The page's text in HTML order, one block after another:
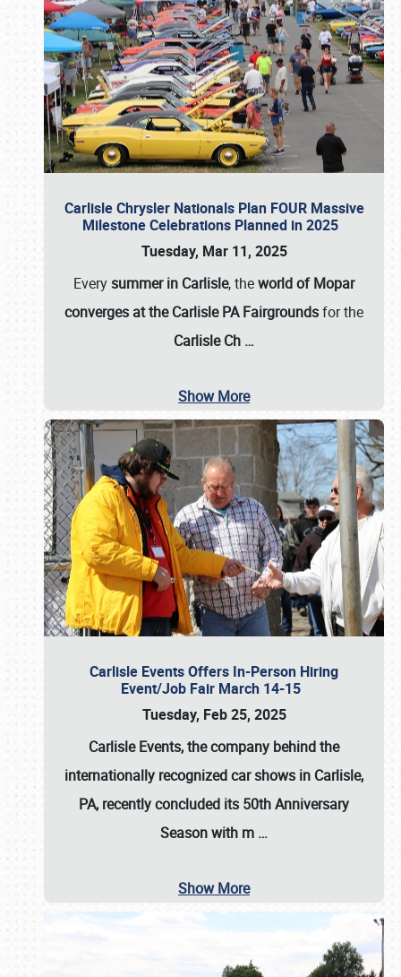
Carlisle Chrysler Nationals Plan FOUR Massive
Milestone Celebrations Planned in 2025
Tuesday, Mar 11, 2025
Everysummer in Carlisle, theworld of Mopar
converges at the Carlisle PA Fairgroundsfor the
Carlisle Ch …
Show More
Carlisle Events Offers In-Person Hiring
Event/Job Fair March 14-15
Tuesday, Feb 25, 2025
Carlisle Events, the company behind the
internationally recognized car shows in Carlisle,
PA, recently concluded its 50th Anniversary
Season with m …
Show More